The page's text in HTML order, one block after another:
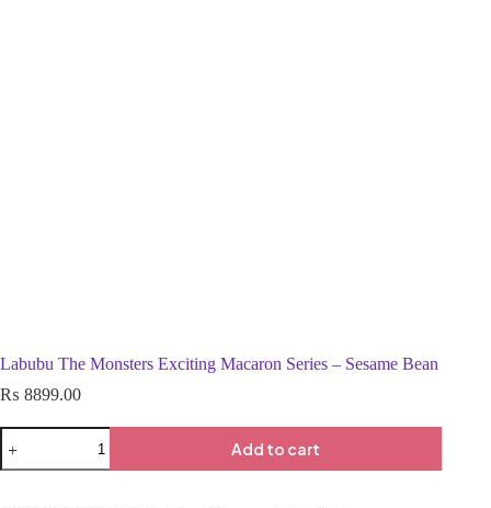
Labubu The Monsters Exciting Macaron Series – Sesame Bean
₨ 8899.00
Add to cart